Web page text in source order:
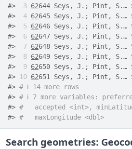
#>
3 62644 Seys, J.; Pint,
#>
4 62645 Seys, J.; Pint, S.…
#>
5 62646 Seys, J.; Pint,
#>
6 62647 Seys, J.; Pint,
#>
7 62648 Seys, J.; Pint,
#>
8 62649 Seys, J.; Pint,
#>
9 62650 Seys, J.; Pint, S.…
#>
10 62651 Seys, J.; Pint, S.…
#> # ℹ 14 more rows
#> # ℹ 7 more variables:
#> #   accepted <int>,
#> #   maxLongitude <dbl>
Search geometries: